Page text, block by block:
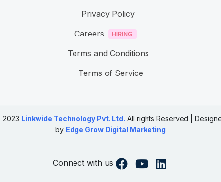
Privacy Policy
Careers
Terms and Conditions
Terms of Service
2023 Linkwide Technology Pvt. Ltd. All rights Reserved |
by Edge Grow Digital Marketing
Connect with us